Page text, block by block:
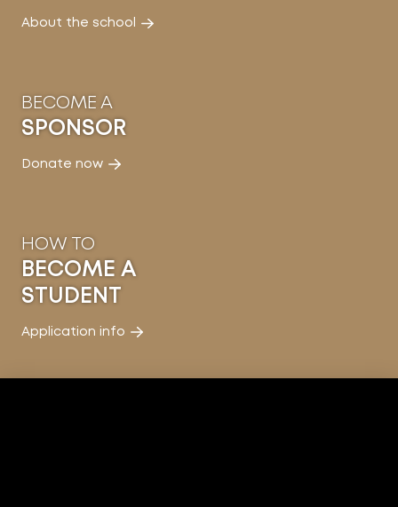
About the school
BECOME A
SPONSOR
Donate now
HOW TO
BECOME A
STUDENT
Application info